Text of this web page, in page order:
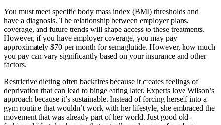
You must meet specific body mass index (BMI) thresholds and
have a diagnosis. The relationship between employer plans,
coverage, and future trends will shape access to these treatments.
However, if you have employer coverage, you may pay
approximately $70 per month for semaglutide. However, how much
you pay can vary significantly based on your insurance and other
factors.
Restrictive dieting often backfires because it creates feelings of
deprivation that can lead to binge eating later. Experts love Wilson’s
approach because it’s sustainable. Instead of forcing herself into a
gym routine that wouldn’t work with her lifestyle, she embraced the
movement that was already part of her world. Just good old-